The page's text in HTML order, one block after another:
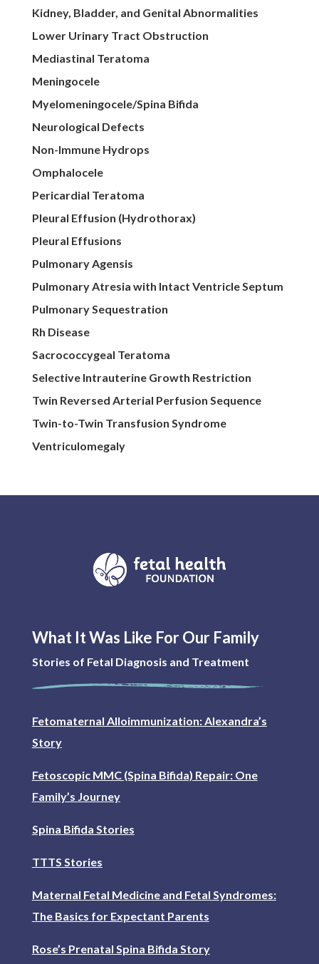
Kidney, Bladder, and Genital Abnormalities
Lower Urinary Tract Obstruction
Mediastinal Teratoma
Meningocele
Myelomeningocele/Spina Bifida
Neurological Defects
Non-Immune Hydrops
Omphalocele
Pericardial Teratoma
Pleural Effusion (Hydrothorax)
Pleural Effusions
Pulmonary Agensis
Pulmonary Atresia with Intact Ventricle Septum
Pulmonary Sequestration
Rh Disease
Sacrococcygeal Teratoma
Selective Intrauterine Growth Restriction
Twin Reversed Arterial Perfusion Sequence
Twin-to-Twin Transfusion Syndrome
Ventriculomegaly
What It Was Like For Our Family
Stories of Fetal Diagnosis and Treatment
Fetomaternal Alloimmunization: Alexandra’s
Story
Fetoscopic MMC (Spina Bifida) Repair: One
Family’s Journey
Spina Bifida Stories
TTTS Stories
Maternal Fetal Medicine and Fetal Syndromes:
The Basics for Expectant Parents
Rose’s Prenatal Spina Bifida Story